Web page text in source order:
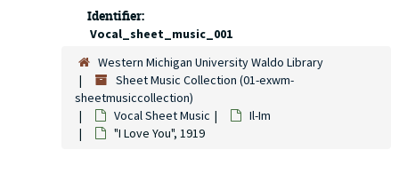
Identifier:
Vocal_sheet_music_001
Western Michigan University Waldo Library
Sheet Music Collection (01-exwm-
sheetmusiccollection)
Vocal Sheet Music
Il-Im
"I Love You", 1919